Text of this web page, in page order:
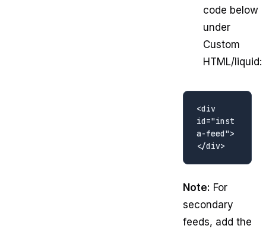
code below
under
Custom
HTML/liquid:
<div
id="inst
a-feed">
Note: For
secondary
feeds, add the